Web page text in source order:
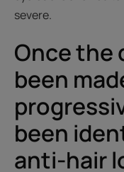
severe.
Once the
been
been
anti-hair